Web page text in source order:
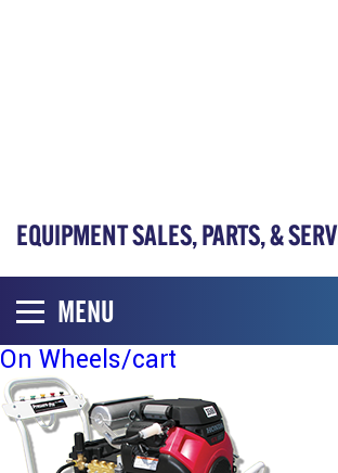
EQUIPMENT SALES, PARTS, &
MENU
On Wheels/cart